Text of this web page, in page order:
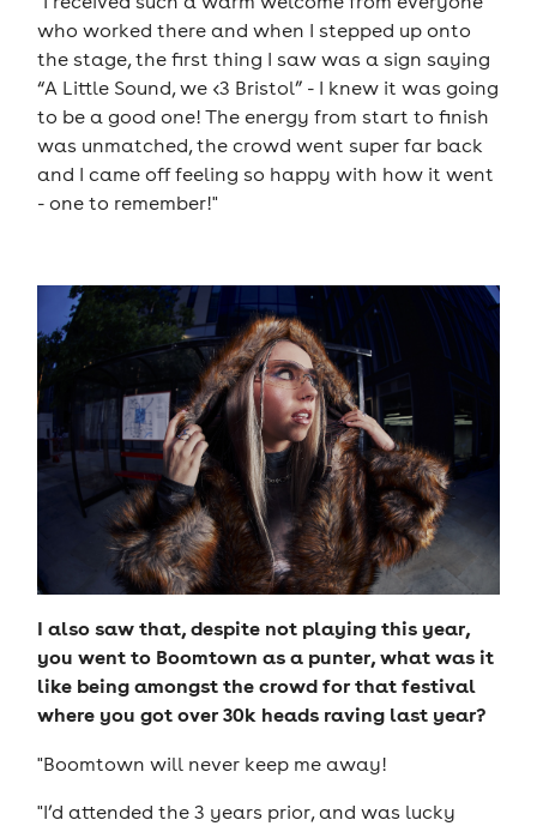
who worked there and when I stepped up onto
the stage, the first thing I saw was a sign saying
“A Little Sound, we <3 Bristol” - I knew it was going
to be a good one! The energy from start to finish
was unmatched, the crowd went super far back
and I came off feeling so happy with how it went
- one to remember!"
I also saw that, despite not playing this year,
you went to Boomtown as a punter, what was it
like being amongst the crowd for that festival
where you got over 30k heads raving last year?
"Boomtown will never keep me away!
"I’d attended the 3 years prior, and was lucky